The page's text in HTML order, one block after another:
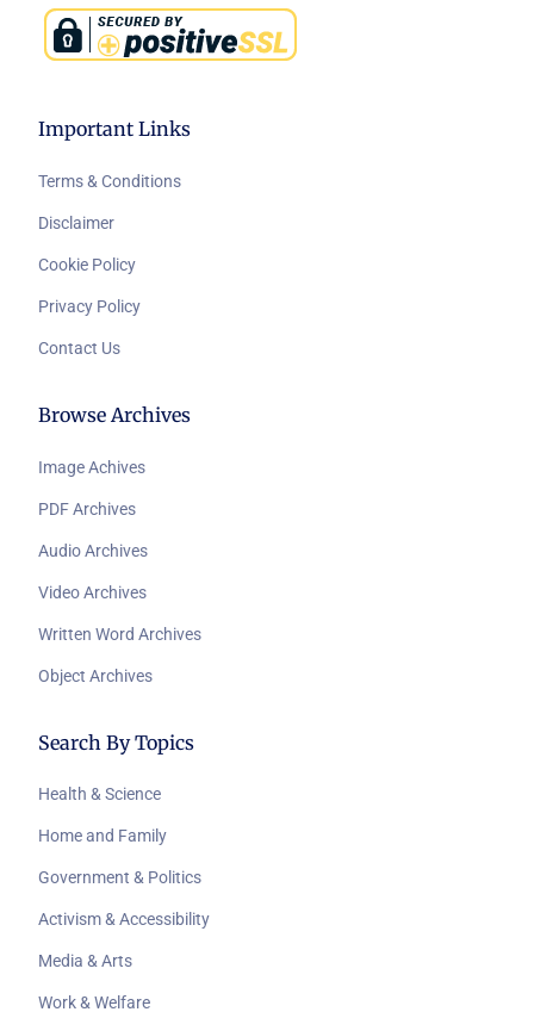
Important Links
Terms & Conditions
Disclaimer
Cookie Policy
Privacy Policy
Contact Us
Browse Archives
Image Achives
PDF Archives
Audio Archives
Video Archives
Written Word Archives
Object Archives
Search By Topics
Health & Science
Home and Family
Government & Politics
Activism & Accessibility
Media & Arts
Work & Welfare